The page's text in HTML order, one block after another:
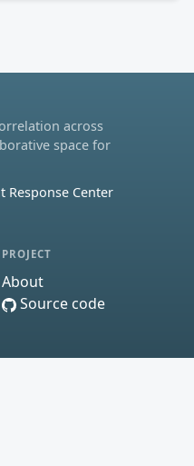
across
space for
Response Center
PROJECT
About
Source code